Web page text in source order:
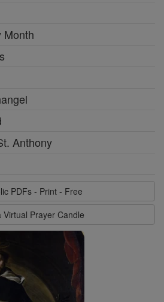
Month
Anthony
PDFs - Print - Free
Virtual Prayer Candle